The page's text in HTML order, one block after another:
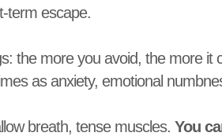
term escape.
the more you avoid, the more
as anxiety, emotional
breath, tense muscles. You